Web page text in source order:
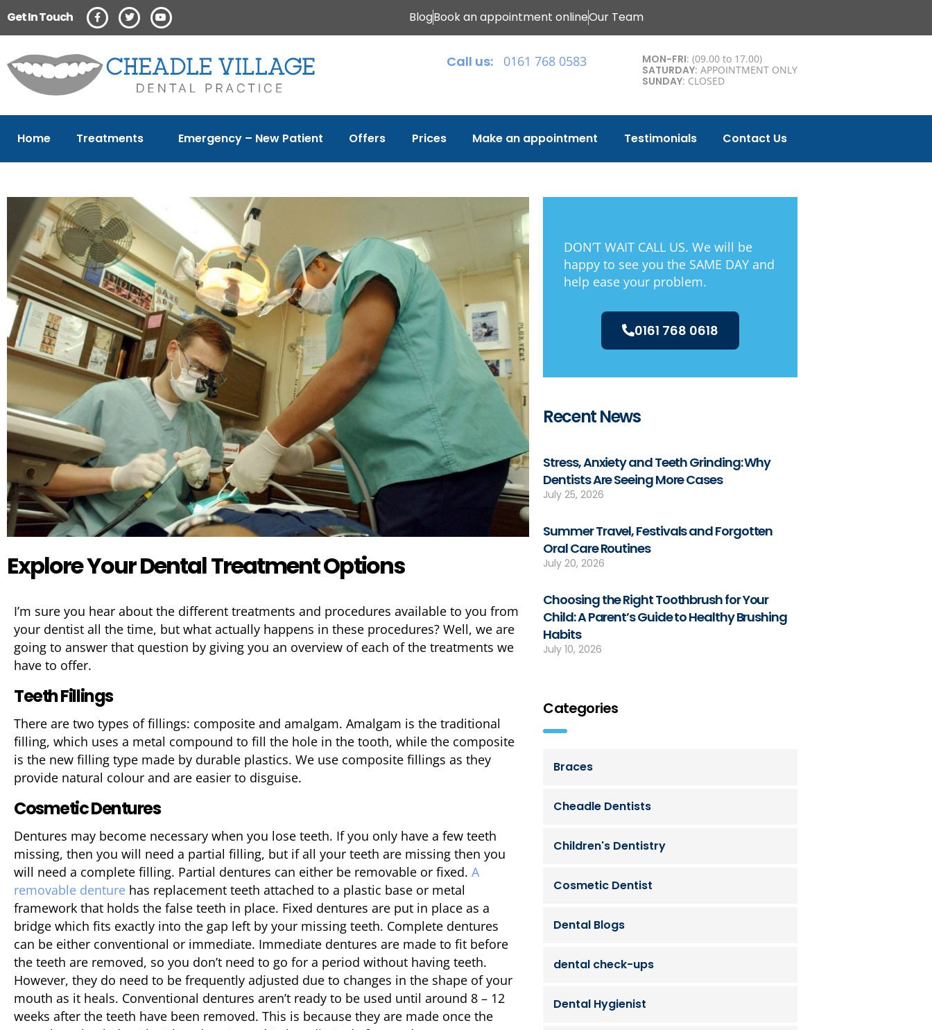
Get In Touch BlogBook an appointment onlineOur Team
Call us: 0161 768 0583 MON-FRI: (09.00 to 17.00)
SATURDAY: APPOINTMENT ONLY
SUNDAY: CLOSED
Home Treatments Emergency – New Patient Offers Prices Make an appointment Testimonials Contact Us
Explore Your Dental Treatment Options
I’m sure you hear about the different treatments and procedures available to you from
your dentist all the time, but what actually happens in these procedures? Well, we are
going to answer that question by giving you an overview of each of the treatments we
have to offer.
Teeth Fillings
There are two types of fillings: composite and amalgam. Amalgam is the traditional
filling, which uses a metal compound to fill the hole in the tooth, while the composite
is the new filling type made by durable plastics. We use composite fillings as they
provide natural colour and are easier to disguise.
Cosmetic Dentures
Dentures may become necessary when you lose teeth. If you only have a few teeth
missing, then you will need a partial filling, but if all your teeth are missing then you
will need a complete filling. Partial dentures can either be removable or fixed. A
removable denture has replacement teeth attached to a plastic base or metal
framework that holds the false teeth in place. Fixed dentures are put in place as a
bridge which fits exactly into the gap left by your missing teeth. Complete dentures
can be either conventional or immediate. Immediate dentures are made to fit before
the teeth are removed, so you don’t need to go for a period without having teeth.
However, they do need to be frequently adjusted due to changes in the shape of your
mouth as it heals. Conventional dentures aren’t ready to be used until around 8 – 12
weeks after the teeth have been removed. This is because they are made once the
DON’T WAIT CALL US. We will be
happy to see you the SAME DAY and
help ease your problem.
0161 768 0618
Recent News
Stress, Anxiety and Teeth Grinding: Why
Dentists Are Seeing More Cases
July 25, 2026
Summer Travel, Festivals and Forgotten
Oral Care Routines
July 20, 2026
Choosing the Right Toothbrush for Your
Child: A Parent’s Guide to Healthy Brushing
Habits
July 10, 2026
Categories
Braces
Cheadle Dentists
Children's Dentistry
Cosmetic Dentist
Dental Blogs
dental check-ups
Dental Hygienist